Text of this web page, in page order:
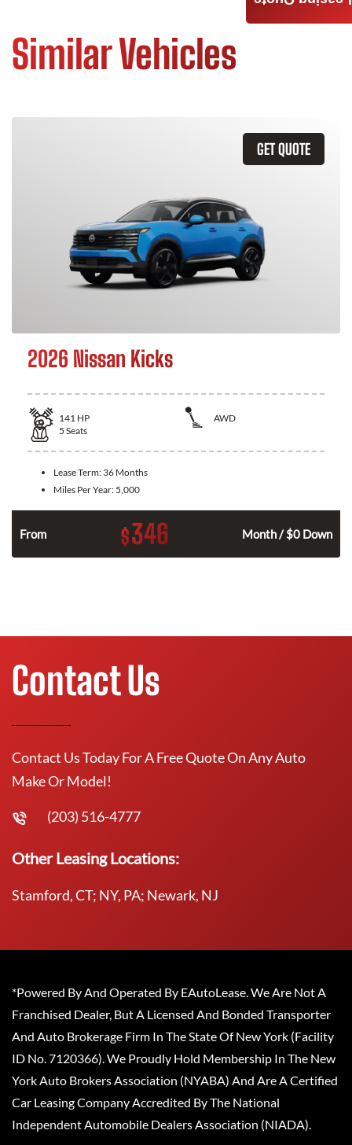
Similar Vehicles
GET QUOTE
2026 Nissan Kicks
141 HP
AWD
5 Seats
Lease Term: 36 Months
Miles Per Year: 5,000
From $346 Month / $0 Down
Contact Us
Contact Us Today For A Free Quote On Any Auto
Make Or Model!
(203) 516-4777
Other Leasing Locations:
Stamford, CT; NY, PA; Newark, NJ
*Powered By And Operated By EAutoLease. We Are Not A
Franchised Dealer, But A Licensed And Bonded Transporter
And Auto Brokerage Firm In The State Of New York (Facility
ID No. 7120366). We Proudly Hold Membership In The New
York Auto Brokers Association (NYABA) And Are A Certified
Car Leasing Company Accredited By The National
Independent Automobile Dealers Association (NIADA).